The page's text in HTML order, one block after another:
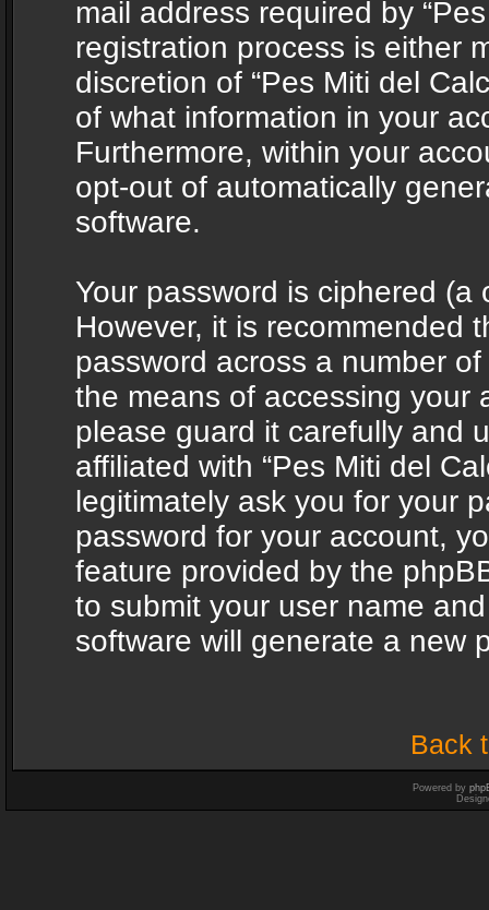
mail address required by
registration process is either
discretion of “Pes Miti del
of what information in your
Furthermore, within your
opt-out of automatically
software.
Your password is ciphered
However, it is recommended
password across a number
the means of accessing your
please guard it carefully and
affiliated with “Pes Miti del
legitimately ask you for your
password for your account,
feature provided by the
to submit your user name
software will generate a new
Back
Powered by